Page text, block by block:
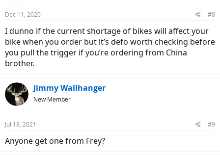
Dec 11, 2020 #8
I dunno if the current shortage of bikes will affect your
bike when you order but it’s defo worth checking before
you pull the trigger if you’re ordering from China
brother.
Jimmy Wallhanger
New Member
Jul 18, 2021 #9
Anyone get one from Frey?